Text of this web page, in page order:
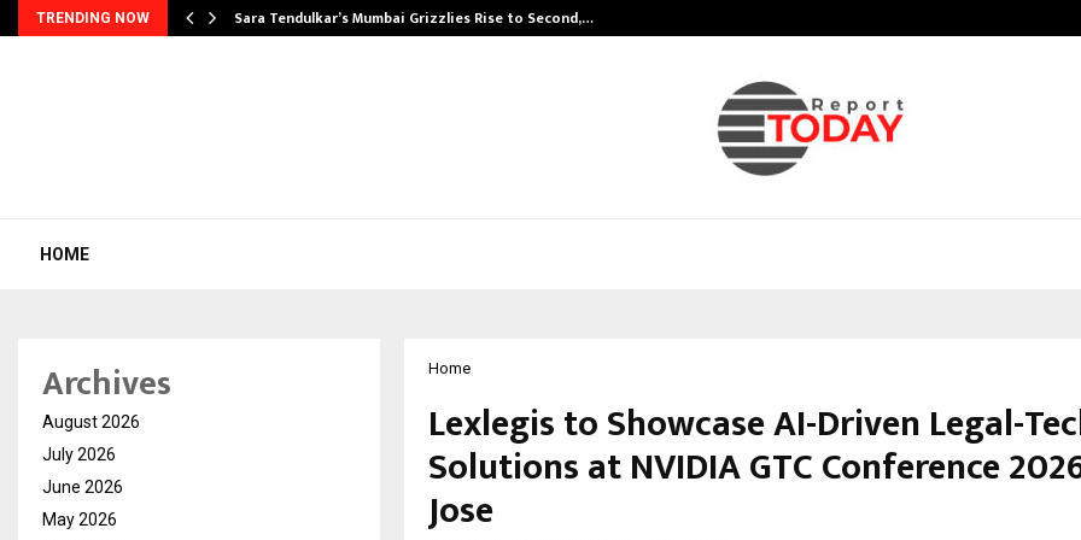
TRENDING NOW Sara Tendulkar’s Mumbai Grizzlies Rise to Second,…
HOME
Home
Lexlegis to Showcase AI-Driven Legal-
Solutions at NVIDIA GTC Conference
Jose
Archives
August 2026
July 2026
June 2026
May 2026